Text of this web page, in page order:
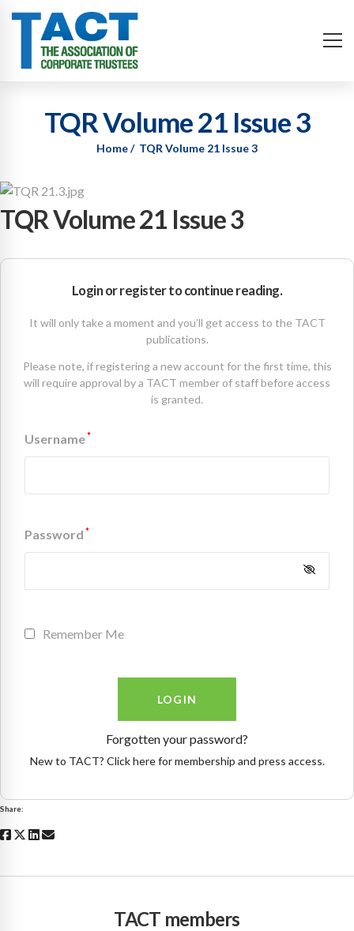
TQR Volume 21 Issue 3
Home TQR Volume 21 Issue 3
TQR Volume 21 Issue 3
Login or register to continue reading.
It will only take a moment and you’ll get access to the TACT
publications.
Please note, if registering a new account for the first time, this
will require approval by a TACT member of staff before access
is granted.
Username*
Password *
Remember Me
Forgotten your password?
New to TACT? Click here for membership and press access.
Share:
TACT members